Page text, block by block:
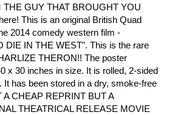
THE GUY THAT BROUGHT YOU
This is an original British Quad
2014 comedy western film -
DIE IN THE WEST". This is the rare
THERON!! The poster
x 30 inches in size. It is rolled, 2-sided
It has been stored in a dry, smoke-free
A CHEAP REPRINT BUT A
THEATRICAL RELEASE MOVIE